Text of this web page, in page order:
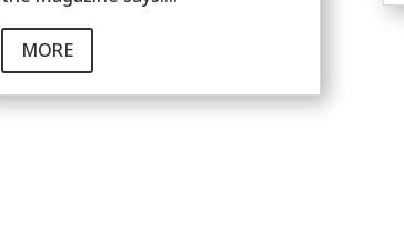
MORE